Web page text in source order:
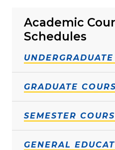
Academic
Schedules
GRADUATE
SEMESTER
GENERAL